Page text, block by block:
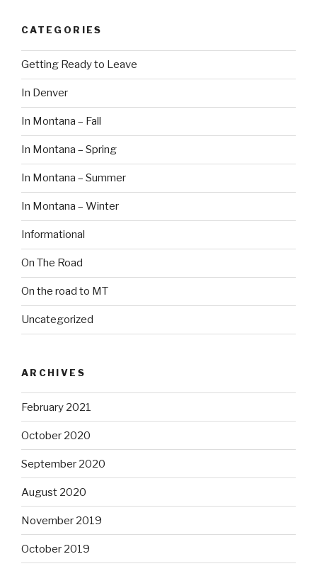
CATEGORIES
Getting Ready to Leave
In Denver
In Montana – Fall
In Montana – Spring
In Montana – Summer
In Montana – Winter
Informational
On The Road
On the road to MT
Uncategorized
ARCHIVES
February 2021
October 2020
September 2020
August 2020
November 2019
October 2019